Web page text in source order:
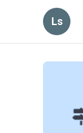
Ls